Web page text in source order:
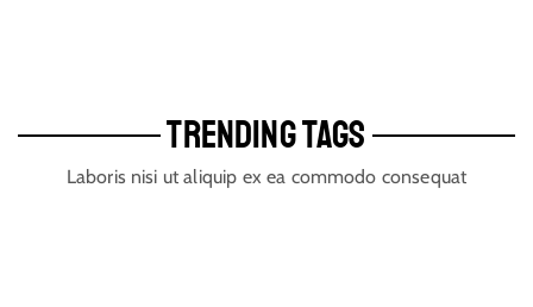
TRENDING TAGS
Laboris nisi ut aliquip ex ea commodo consequat